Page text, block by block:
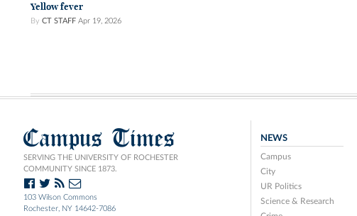
Yellow fever
By CT STAFF Apr 19, 2026
Campus Times
SERVING THE UNIVERSITY OF ROCHESTER
COMMUNITY SINCE 1873.
103 Wilson Commons
Rochester, NY 14642-7086
NEWS
Campus
City
UR Politics
Science & Research